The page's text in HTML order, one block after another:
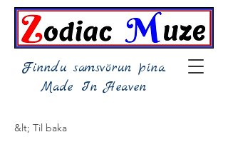
Finndu samsvörun þína,
Made In Heaven
&lt; Til baka